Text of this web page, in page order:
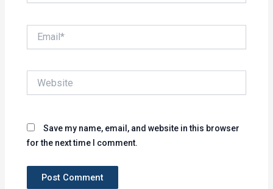
Save my name, email, and website in this browser
for the next time I comment.